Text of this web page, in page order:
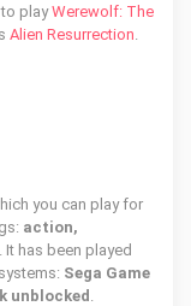
playWerewolf: The
Alien Resurrection.
you can play for
action,
. It has been played
Sega Game
unblocked.